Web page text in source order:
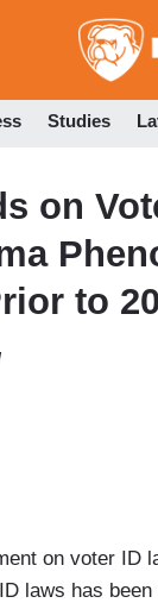
Studies
on
to
on voter ID
laws has